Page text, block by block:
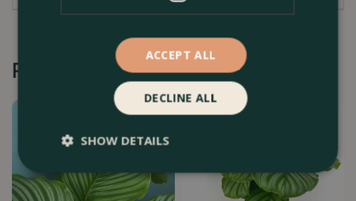
Recommended by Customers
ACCEPT ALL
DECLINE ALL
SHOW DETAILS